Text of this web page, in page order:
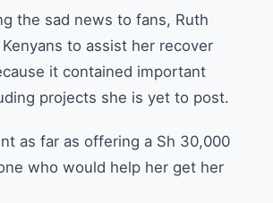
the sad news to fans, Ruth
to assist her recover
it contained important
projects she is yet to post.
as far as offering a Sh 30,000
who would help her get her